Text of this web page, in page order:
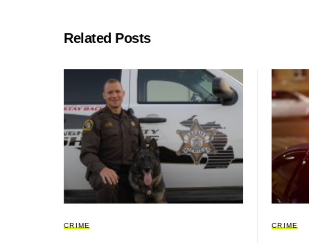
Related Posts
CRIME CRIME